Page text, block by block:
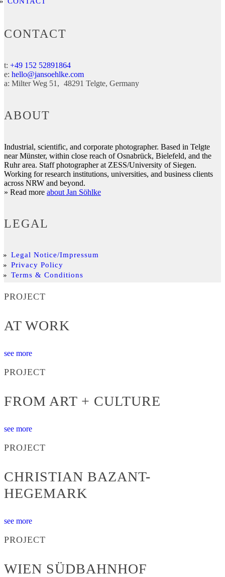
CONTACT
t: +49 152 52891864
e: hello@jansoehlke.com
a: Milter Weg 51 48291 Telgte Germany
ABOUT
Industrial, scientific, and corporate photographer. Based in Telgte
near Münster, within close reach of Osnabrück, Bielefeld, and the
Ruhr area. Staff photographer at ZESS/University of Siegen.
Working for research institutions, universities, and business clients
across NRW and beyond.
» Read more about Jan Söhlke
LEGAL
Legal Notice/Impressum
Privacy Policy
Terms & Conditions
PROJECT
AT WORK
see more
PROJECT
FROM ART + CULTURE
see more
PROJECT
CHRISTIAN BAZANT-
HEGEMARK
see more
PROJECT
WIEN SÜDBAHNHOF